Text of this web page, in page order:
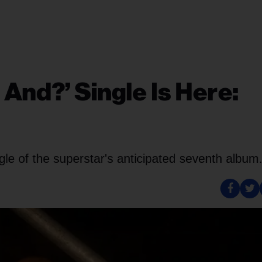
Single Is Here:
of the superstar's anticipated seventh album.